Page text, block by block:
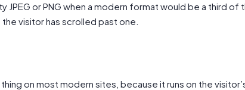
JPEG or PNG when a modern format would be a third of
visitor has scrolled past one.
on most modern sites, because it runs on the